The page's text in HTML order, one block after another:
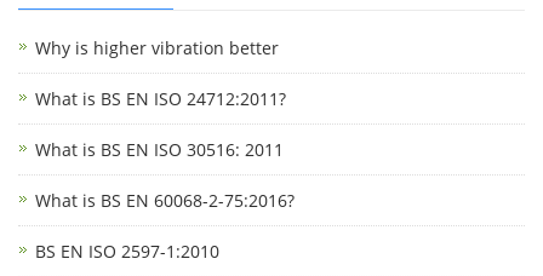
Why is higher vibration better
What is BS EN ISO 24712:2011?
What is BS EN ISO 30516: 2011
What is BS EN 60068-2-75:2016?
BS EN ISO 2597-1:2010